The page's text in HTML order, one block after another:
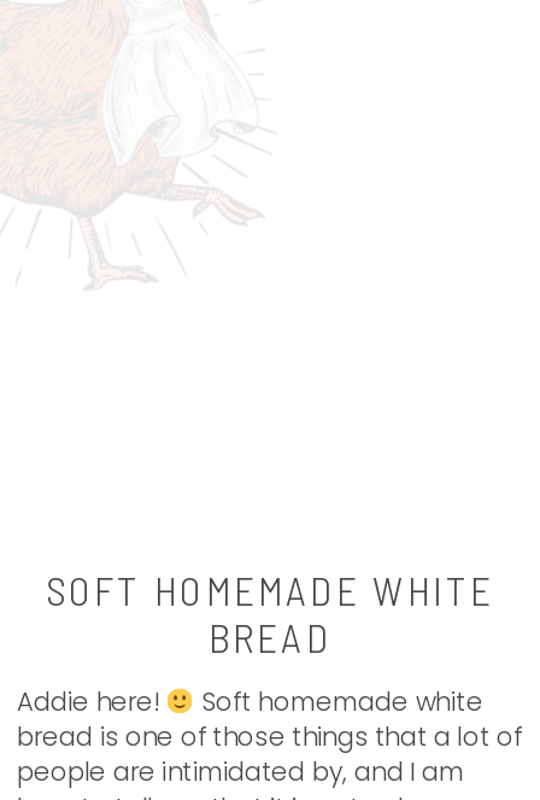
SOFT HOMEMADE WHITE
BREAD
Addie here! Soft homemade white
bread is one of those things that a lot of
people are intimidated by, and I am